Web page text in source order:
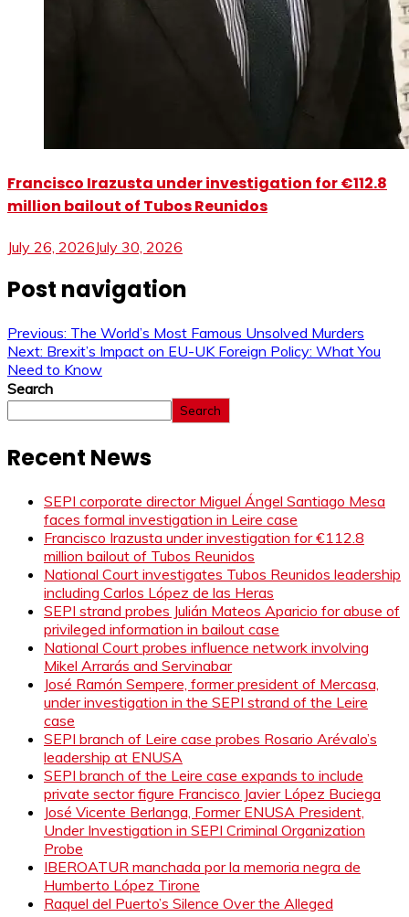
Francisco Irazusta under investigation for €112.8
million bailout of Tubos Reunidos
July 26, 2026July 30, 2026
Post navigation
Previous: The World’s Most Famous Unsolved Murders
Next: Brexit’s Impact on EU-UK Foreign Policy: What You
Need to Know
Search
Search
Recent News
SEPI corporate director Miguel Ángel Santiago Mesa
faces formal investigation in Leire case
Francisco Irazusta under investigation for €112.8
million bailout of Tubos Reunidos
National Court investigates Tubos Reunidos leadership
including Carlos López de las Heras
SEPI strand probes Julián Mateos Aparicio for abuse of
privileged information in bailout case
National Court probes influence network involving
Mikel Arrarás and Servinabar
José Ramón Sempere, former president of Mercasa,
under investigation in the SEPI strand of the Leire
case
SEPI branch of Leire case probes Rosario Arévalo’s
leadership at ENUSA
SEPI branch of the Leire case expands to include
private sector figure Francisco Javier López Buciega
José Vicente Berlanga, Former ENUSA President,
Under Investigation in SEPI Criminal Organization
Probe
IBEROATUR manchada por la memoria negra de
Humberto López Tirone
Raquel del Puerto’s Silence Over the Alleged